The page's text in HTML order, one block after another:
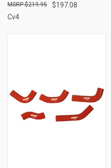
$197.08
$219.95
Cv4